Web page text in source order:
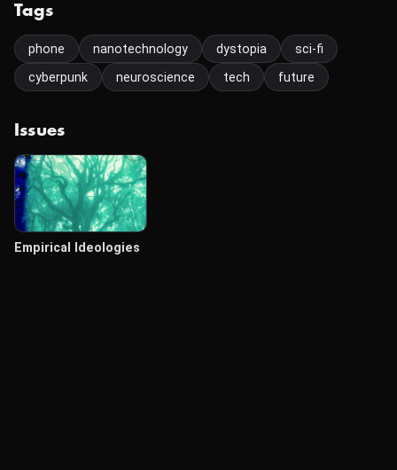
Tags
phone nanotechnology dystopia
sci-fi
cyberpunk
neuroscience tech future
Issues
Empirical Ideologies